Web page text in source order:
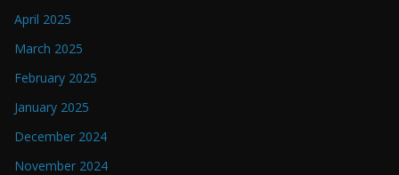
April 2025
March 2025
February 2025
January 2025
December 2024
November 2024